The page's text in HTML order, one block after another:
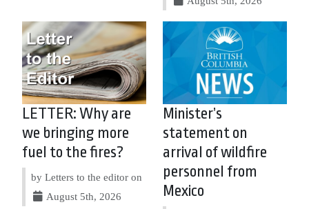
LETTER: Why are
we bringing more
fuel to the fires?
by Letters to the editor on
August 5th, 2026
Minister’s
statement on
arrival of wildfire
personnel from
Mexico